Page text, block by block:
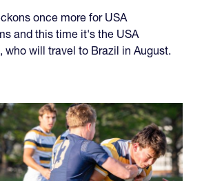
once more for USA
and this time it's the USA
who will travel to Brazil in August.